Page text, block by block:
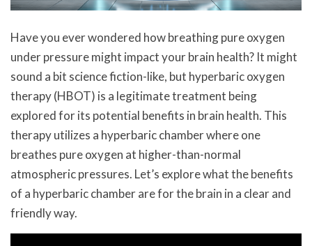
Have you ever wondered how breathing pure oxygen
under pressure might impact your brain health? It might
sound a bit science fiction-like, but hyperbaric oxygen
therapy (HBOT) is a legitimate treatment being
explored for its potential benefits in brain health. This
therapy utilizes a hyperbaric chamber where one
breathes pure oxygen at higher-than-normal
atmospheric pressures. Let’s explore what the benefits
of a hyperbaric chamber are for the brain in a clear and
friendly way.